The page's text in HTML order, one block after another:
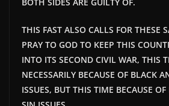
BOTH SIDES ARE GUILTY OF.
THIS FAST ALSO CALLS FOR THESE
PRAY TO GOD TO KEEP THIS
INTO ITS SECOND CIVIL WAR, THIS
NECESSARILY BECAUSE OF BLACK
ISSUES, BUT THIS TIME BECAUSE